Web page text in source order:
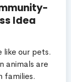
Idea
like our pets.
animals are
families.